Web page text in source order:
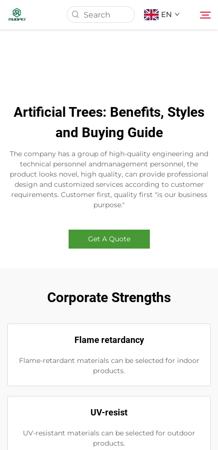
EN
News
Download
Artificial Trees: Benefits, Styles
and Buying Guide
The company has a group of high-quality engineering and
technical personnel andmanagement personnel, the
product looks novel, high quality, can provide professional
design and customized services according to customer
requirements. Customer first, quality first "is our business
purpose."
Get A Quote
Corporate Strengths
Flame retardancy
Flame-retardant materials can be selected for indoor
products.
UV-resist
UV-resistant materials can be selected for outdoor
products.